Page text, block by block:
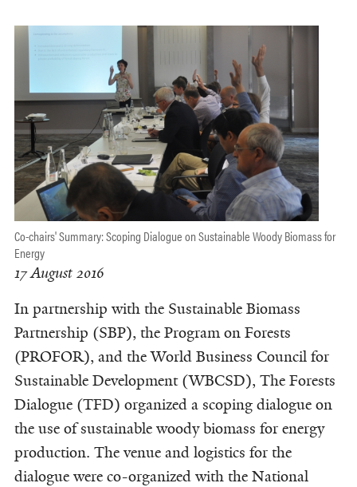
Co-chairs' Summary: Scoping Dialogue on Sustainable Woody Biomass for
Energy
17 August 2016
In partnership with the Sustainable Biomass
Partnership (SBP), the Program on Forests
(PROFOR), and the World Business Council for
Sustainable Development (WBCSD), The Forests
Dialogue (TFD) organized a scoping dialogue on
the use of sustainable woody biomass for energy
production. The venue and logistics for the
dialogue were co-organized with the National